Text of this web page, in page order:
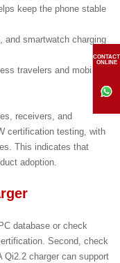
keep the phone stable
and smartwatch charging
travelers and mobile
receivers, and
certification testing, with
This indicates that
adoption.
database or check
Second, check
Qi2.2 charger can support
CONTACT
ONLINE